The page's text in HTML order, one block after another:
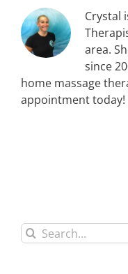
Crystal
area.
since
home massage
appointment today!
Search
for: